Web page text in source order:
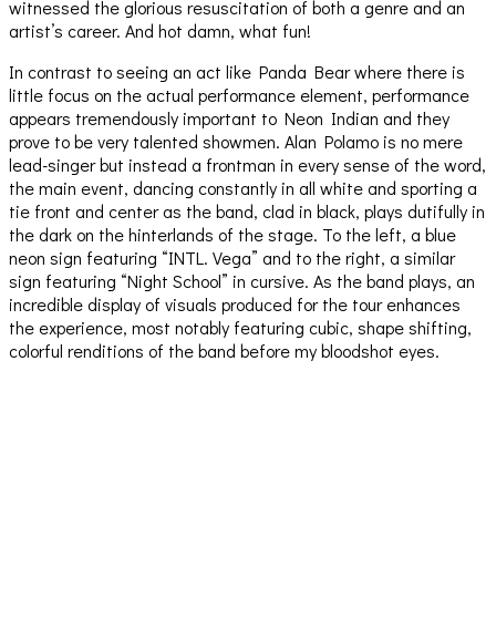
witnessed the glorious resuscitation of both a genre and an
artist’s career. And hot damn, what fun!
In contrast to seeing an act like Panda Bear where there is
little focus on the actual performance element, performance
appears tremendously important to Neon Indian and they
prove to be very talented showmen. Alan Polamo is no mere
lead-singer but instead a frontman in every sense of the word,
the main event, dancing constantly in all white and sporting a
tie front and center as the band, clad in black, plays dutifully in
the dark on the hinterlands of the stage. To the left, a blue
neon sign featuring “INTL. Vega” and to the right, a similar
sign featuring “Night School” in cursive. As the band plays, an
incredible display of visuals produced for the tour enhances
the experience, most notably featuring cubic, shape shifting,
colorful renditions of the band before my bloodshot eyes.